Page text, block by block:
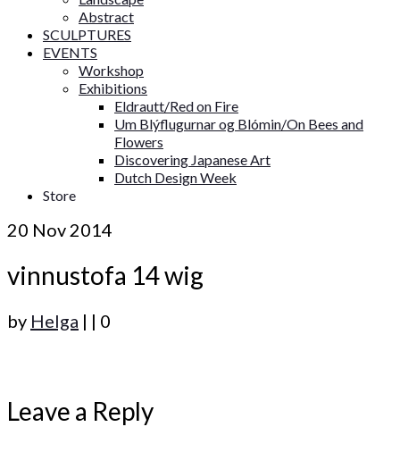
Abstract
SCULPTURES
EVENTS
Workshop
Exhibitions
Eldrautt/Red on Fire
Um Blýflugurnar og Blómin/On Bees and
Flowers
Discovering Japanese Art
Dutch Design Week
Store
20 Nov 2014
vinnustofa 14 wig
by Helga | | 0
Leave a Reply